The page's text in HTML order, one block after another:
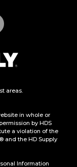
areas.
in whole or
by HDS
a violation of the
and the HD Supply
Information